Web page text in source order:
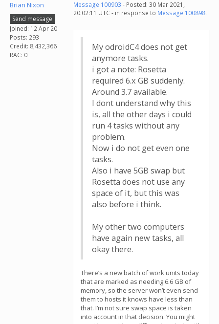
Brian Nixon
Send message
Joined: 12 Apr 20
Posts: 293
Credit: 8,432,366
RAC: 0
Message 100903 - Posted: 30 Mar 2021,
20:02:11 UTC - in response to Message 100898.
My odroidC4 does not get
anymore tasks.
i got a note: Rosetta
required 6.x GB suddenly.
Around 3.7 available.
I dont understand why this
is, all the other days i could
run 4 tasks without any
problem.
Now i do not get even one
tasks.
Also i have 5GB swap but
Rosetta does not use any
space of it, but this was
also before i think.
My other two computers
have again new tasks, all
okay there.
There’s a new batch of work units today
that are marked as needing 6.6 GB of
memory, so the server won’t even send
them to hosts it knows have less than
that. I’m not sure swap space is taken
into account in that decision. You might